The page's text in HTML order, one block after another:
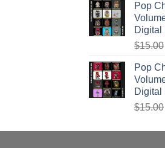
Pop
Digital
$15.00
Pop
Digital
$15.00